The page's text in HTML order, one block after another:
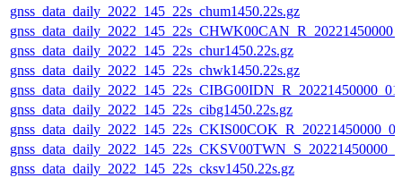
gnss_data_daily_2022_145_22s_chum1450.22s.gz
gnss_data_daily_2022_145_22s_chur1450.22s.gz
gnss_data_daily_2022_145_22s_chwk1450.22s.gz
gnss_data_daily_2022_145_22s_cibg1450.22s.gz
gnss_data_daily_2022_145_22s_cksv1450.22s.gz